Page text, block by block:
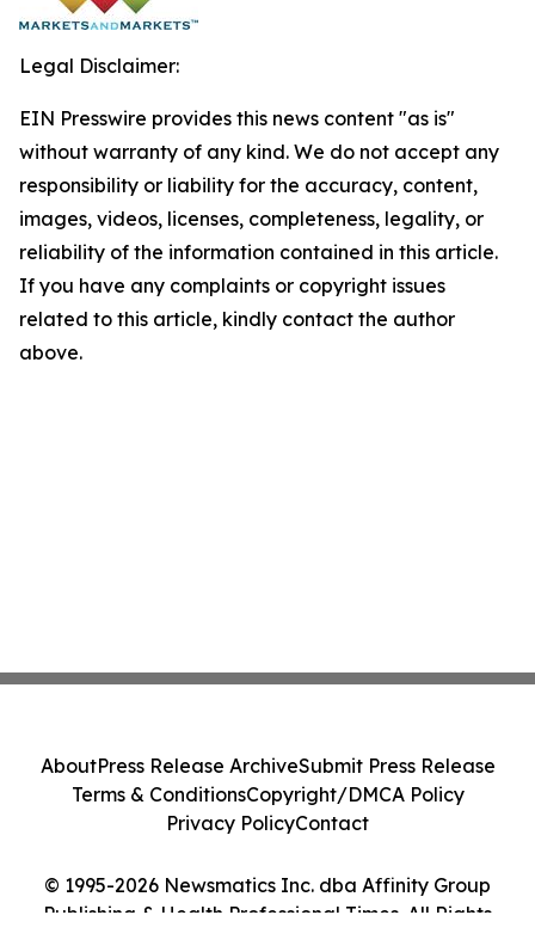
Legal Disclaimer:
EIN Presswire provides this news content "as is"
without warranty of any kind. We do not accept any
responsibility or liability for the accuracy, content,
images, videos, licenses, completeness, legality, or
reliability of the information contained in this article.
If you have any complaints or copyright issues
related to this article, kindly contact the author
above.
© 1995-2026 Newsmatics Inc. dba Affinity Group
Publishing & Health Professional Times. All Rights
AboutPress Release ArchiveSubmit Press Release
Terms & ConditionsCopyright/DMCA Policy
Privacy PolicyContact